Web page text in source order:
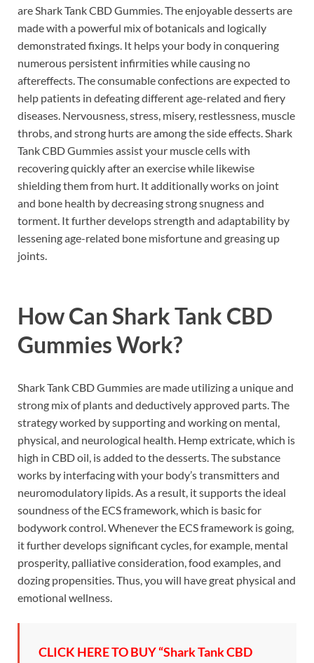
are Shark Tank CBD Gummies. The enjoyable desserts are
made with a powerful mix of botanicals and logically
demonstrated fixings. It helps your body in conquering
numerous persistent infirmities while causing no
aftereffects. The consumable confections are expected to
help patients in defeating different age-related and fiery
diseases. Nervousness, stress, misery, restlessness, muscle
throbs, and strong hurts are among the side effects. Shark
Tank CBD Gummies assist your muscle cells with
recovering quickly after an exercise while likewise
shielding them from hurt. It additionally works on joint
and bone health by decreasing strong snugness and
torment. It further develops strength and adaptability by
lessening age-related bone misfortune and greasing up
joints.
How Can Shark Tank CBD
Gummies Work?
Shark Tank CBD Gummies are made utilizing a unique and
strong mix of plants and deductively approved parts. The
strategy worked by supporting and working on mental,
physical, and neurological health. Hemp extricate, which is
high in CBD oil, is added to the desserts. The substance
works by interfacing with your body’s transmitters and
neuromodulatory lipids. As a result, it supports the ideal
soundness of the ECS framework, which is basic for
bodywork control. Whenever the ECS framework is going,
it further develops significant cycles, for example, mental
prosperity, palliative consideration, food examples, and
dozing propensities. Thus, you will have great physical and
emotional wellness.
CLICK HERE TO BUY “Shark Tank CBD